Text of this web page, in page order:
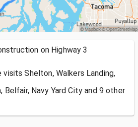
on Highway 3
visitsShelton, Walkers Landing,
Belfair, Navy Yard City and 9 other